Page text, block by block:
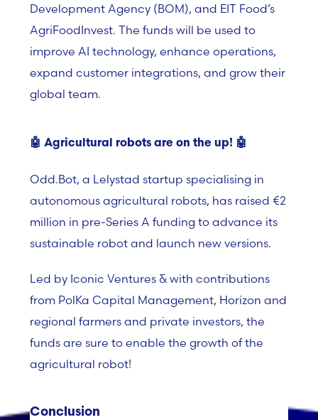
Development Agency (BOM), and EIT Food’s
AgriFoodInvest. The funds will be used to
improve AI technology, enhance operations,
expand customer integrations, and grow their
global team.
🤖 Agricultural robots are on the up! 🤖
Odd.Bot, a Lelystad startup specialising in
autonomous agricultural robots, has raised €2
million in pre-Series A funding to advance its
sustainable robot and launch new versions.
Led by Iconic Ventures & with contributions
from PolKa Capital Management, Horizon and
regional farmers and private investors, the
funds are sure to enable the growth of the
agricultural robot!
Conclusion